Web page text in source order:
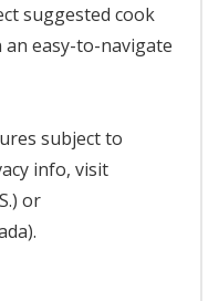
suggested cook
easy-to-navigate
subject to
info, visit
or